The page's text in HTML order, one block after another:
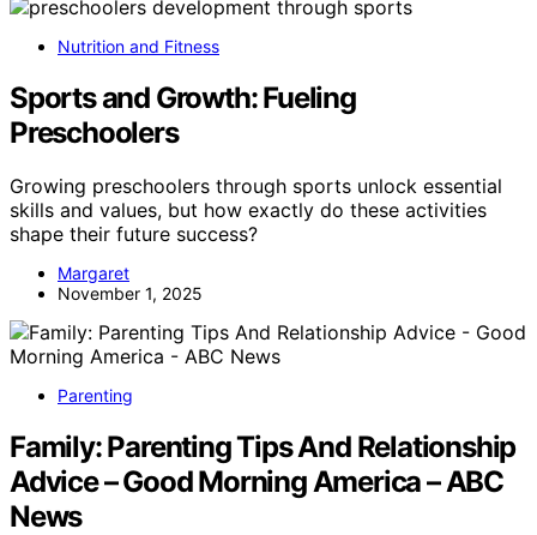
Nutrition and Fitness
Sports and Growth: Fueling
Preschoolers
Growing preschoolers through sports unlock essential
skills and values, but how exactly do these activities
shape their future success?
Margaret
November 1, 2025
Parenting
Family: Parenting Tips And Relationship
Advice – Good Morning America – ABC
News